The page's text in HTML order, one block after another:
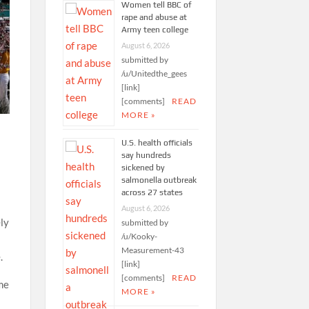
Women tell BBC of
rape and abuse at
Army teen college
August 6, 2026
submitted by
/u/Unitedthe_gees
[link]
[comments]
READ
MORE »
U.S. health officials
say hundreds
sickened by
salmonella outbreak
across 27 states
August 6, 2026
submitted by
/u/Kooky-
Measurement-43
[link]
[comments]
READ
MORE »